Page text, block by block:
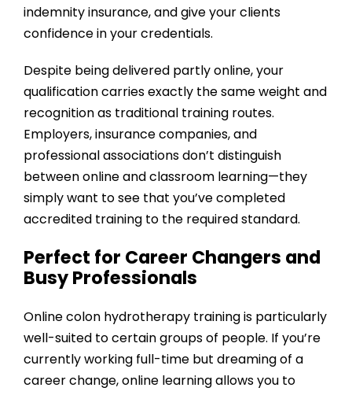
indemnity insurance, and give your clients
confidence in your credentials.
Despite being delivered partly online, your
qualification carries exactly the same weight and
recognition as traditional training routes.
Employers, insurance companies, and
professional associations don’t distinguish
between online and classroom learning—they
simply want to see that you’ve completed
accredited training to the required standard.
Perfect for Career Changers and
Busy Professionals
Online colon hydrotherapy training is particularly
well-suited to certain groups of people. If you’re
currently working full-time but dreaming of a
career change, online learning allows you to